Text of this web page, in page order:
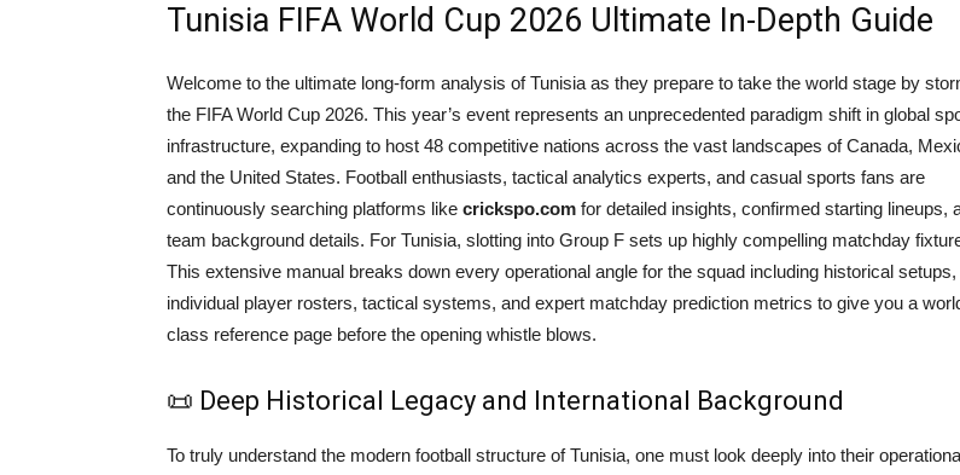
Tunisia FIFA World Cup 2026 Ultimate In-Depth Guide
Welcome to the ultimate long-form analysis of Tunisia as they prepare to take the world stage by
the FIFA World Cup 2026. This year’s event represents an unprecedented paradigm shift in global
infrastructure, expanding to host 48 competitive nations across the vast landscapes of Canada,
and the United States. Football enthusiasts, tactical analytics experts, and casual sports fans are
continuously searching platforms like crickspo.com for detailed insights, confirmed starting lineups,
team background details. For Tunisia, slotting into Group F sets up highly compelling matchday
This extensive manual breaks down every operational angle for the squad including historical setups,
individual player rosters, tactical systems, and expert matchday prediction metrics to give you a
class reference page before the opening whistle blows.
📜 Deep Historical Legacy and International Background
To truly understand the modern football structure of Tunisia, one must look deeply into their